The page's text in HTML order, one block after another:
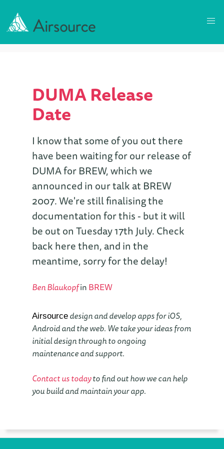
DUMA Release
Date
I know that some of you out there
have been waiting for our release of
DUMA for BREW, which we
announced in our talk at BREW
2007. We're still finalising the
documentation for this - but it will
be out on Tuesday 17th July. Check
back here then, and in the
meantime, sorry for the delay!
Ben BlaukopfinBREW
Airsource design and develop apps for iOS,
Android and the web. We take your ideas from
initial design through to ongoing
maintenance and support.
Contact us todayto find out how we can help
you build and maintain your app.